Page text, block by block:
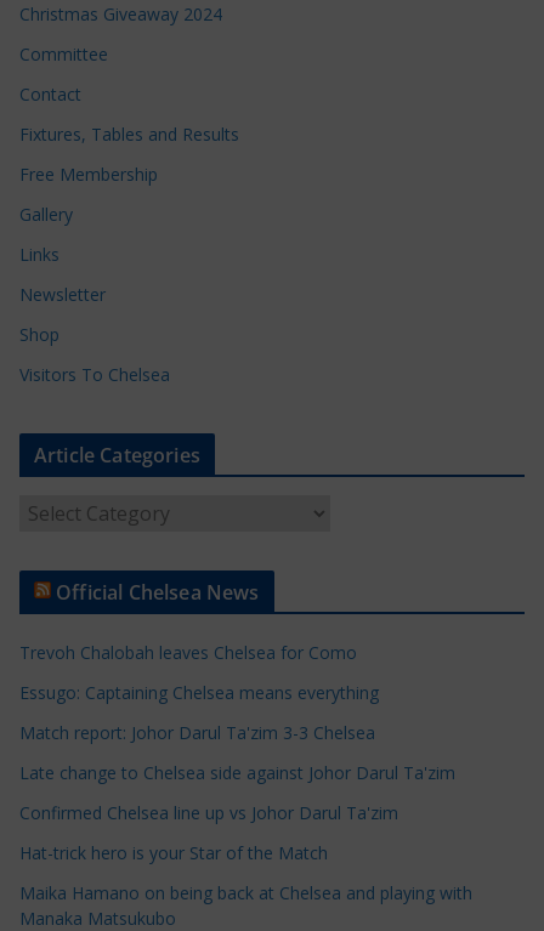
Christmas Giveaway 2024
Committee
Contact
Fixtures, Tables and Results
Free Membership
Gallery
Links
Newsletter
Shop
Visitors To Chelsea
Article Categories
t
e
C
t
e
g
r
Official Chelsea News
Trevoh Chalobah leaves Chelsea for Como
Essugo: Captaining Chelsea means everything
Match report: Johor Darul Ta'zim 3-3 Chelsea
Late change to Chelsea side against Johor Darul Ta'zim
Confirmed Chelsea line up vs Johor Darul Ta'zim
Hat-trick hero is your Star of the Match
Maika Hamano on being back at Chelsea and playing with
Manaka Matsukubo